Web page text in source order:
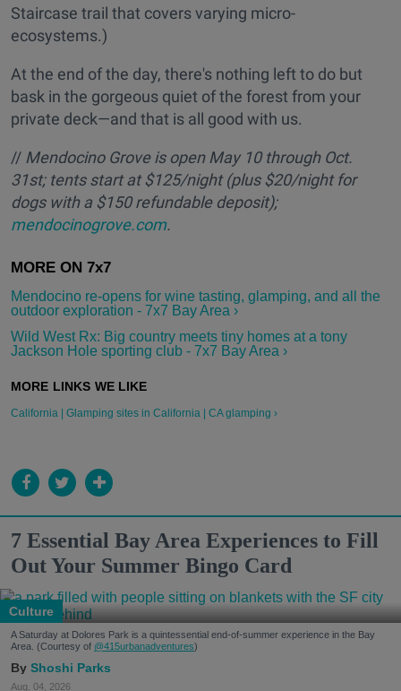
Staircase trail that covers varying micro-
ecosystems.)
At the end of the day, there's nothing left to do but
bask in the gorgeous quiet of the forest from your
private deck—and that is all good with us.
// Mendocino Grove is open May 10 through Oct.
31st; tents start at $125/night (plus $20/night for
dogs with a $150 refundable deposit);
mendocinogrove.com.
Mendocino re-opens for wine tasting, glamping, and all the
outdoor exploration - 7x7 Bay Area ›
Wild West Rx: Big country meets tiny homes at a tony
Jackson Hole sporting club - 7x7 Bay Area ›
California | Glamping sites in California | CA glamping ›
7 Essential Bay Area Experiences to Fill
Out Your Summer Bingo Card
Culture
A Saturday at Dolores Park is a quintessential end-of-summer experience in the Bay
Area. (Courtesy of @415urbanadventures)
Shoshi Parks
Aug. 04, 2026